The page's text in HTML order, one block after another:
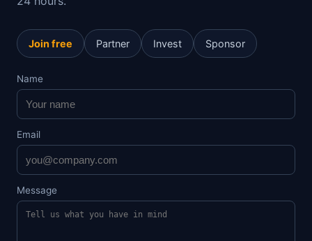
Join free Partner Invest Sponsor
Name
Email
Message